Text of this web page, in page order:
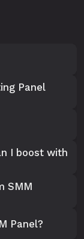
Panel
I boost with
SMM
Panel?